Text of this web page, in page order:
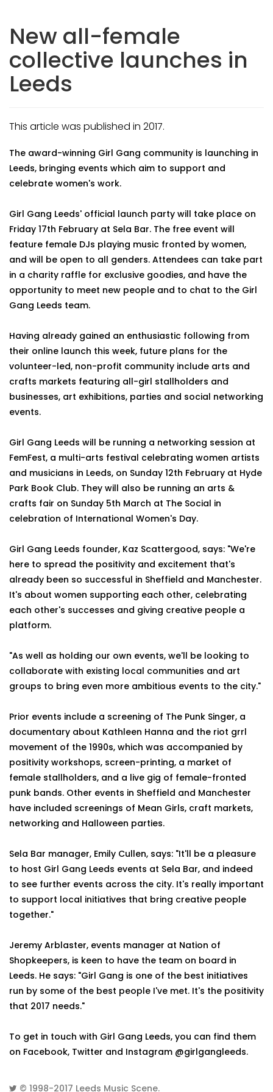
New all-female
collective launches in
Leeds
This article was published in 2017.
The award-winning Girl Gang community is launching in
Leeds, bringing events which aim to support and
celebrate women's work.
Girl Gang Leeds' official launch party will take place on
Friday 17th February at Sela Bar. The free event will
feature female DJs playing music fronted by women,
and will be open to all genders. Attendees can take part
in a charity raffle for exclusive goodies, and have the
opportunity to meet new people and to chat to the Girl
Gang Leeds team.
Having already gained an enthusiastic following from
their online launch this week, future plans for the
volunteer-led, non-profit community include arts and
crafts markets featuring all-girl stallholders and
businesses, art exhibitions, parties and social networking
events.
Girl Gang Leeds will be running a networking session at
FemFest, a multi-arts festival celebrating women artists
and musicians in Leeds, on Sunday 12th February at Hyde
Park Book Club. They will also be running an arts &
crafts fair on Sunday 5th March at The Social in
celebration of International Women's Day.
Girl Gang Leeds founder, Kaz Scattergood, says: "We're
here to spread the positivity and excitement that's
already been so successful in Sheffield and Manchester.
It's about women supporting each other, celebrating
each other's successes and giving creative people a
platform.
"As well as holding our own events, we'll be looking to
collaborate with existing local communities and art
groups to bring even more ambitious events to the city."
Prior events include a screening of The Punk Singer, a
documentary about Kathleen Hanna and the riot grrl
movement of the 1990s, which was accompanied by
positivity workshops, screen-printing, a market of
female stallholders, and a live gig of female-fronted
punk bands. Other events in Sheffield and Manchester
have included screenings of Mean Girls, craft markets,
networking and Halloween parties.
Sela Bar manager, Emily Cullen, says: "It'll be a pleasure
to host Girl Gang Leeds events at Sela Bar, and indeed
to see further events across the city. It's really important
to support local initiatives that bring creative people
together."
Jeremy Arblaster, events manager at Nation of
Shopkeepers, is keen to have the team on board in
Leeds. He says: "Girl Gang is one of the best initiatives
run by some of the best people I've met. It's the positivity
that 2017 needs."
To get in touch with Girl Gang Leeds, you can find them
on Facebook, Twitter and Instagram @girlgangleeds.
© 1998-2017 Leeds Music Scene.